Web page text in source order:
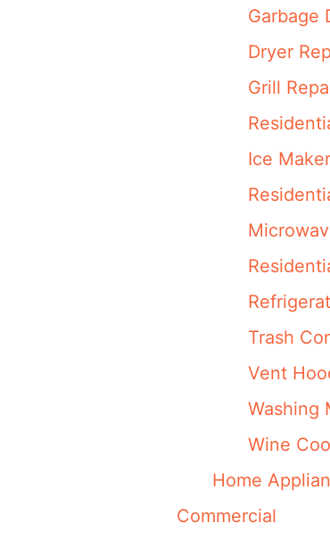
Garbage
Dryer
Grill
Ice
Trash
Vent
Washing
Wine
Home
Commercial